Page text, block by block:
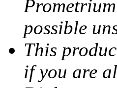
possible
This
if you are